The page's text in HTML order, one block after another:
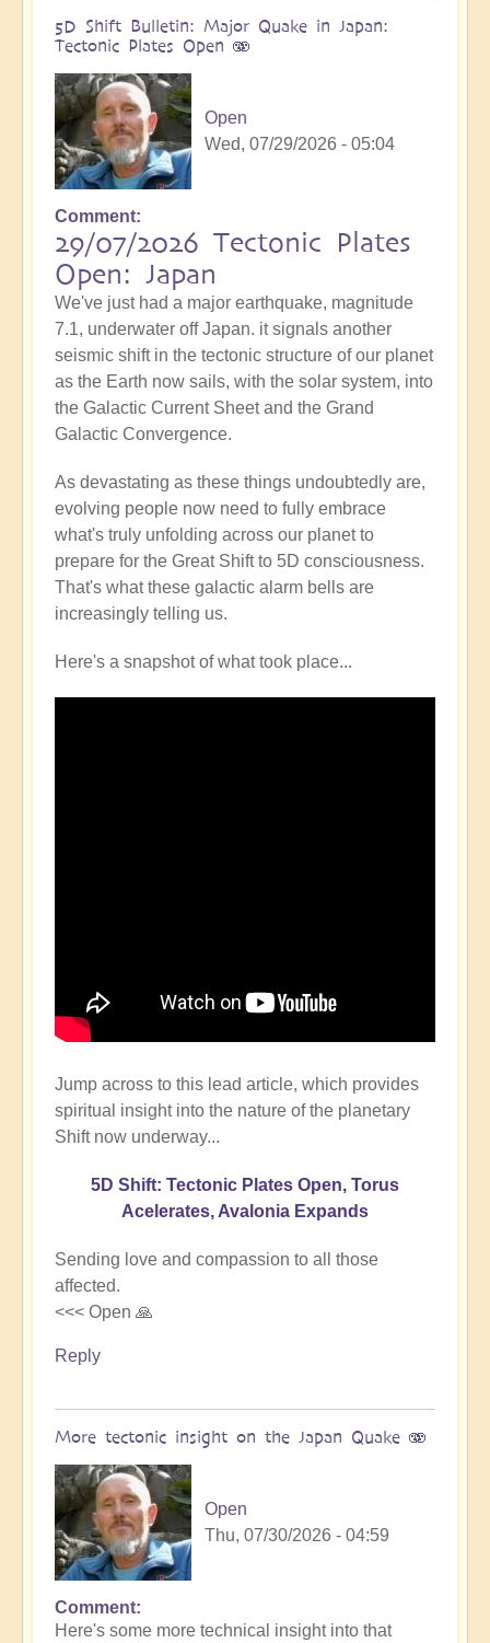
5D Shift Bulletin: Major Quake in Japan:
Tectonic Plates Open 🫨
Open
Wed, 07/29/2026 - 05:04
Comment
29/07/2026 Tectonic Plates
Open: Japan
We've just had a major earthquake, magnitude
7.1, underwater off Japan. it signals another
seismic shift in the tectonic structure of our planet
as the Earth now sails, with the solar system, into
the Galactic Current Sheet and the Grand
Galactic Convergence.
As devastating as these things undoubtedly are,
evolving people now need to fully embrace
what's truly unfolding across our planet to
prepare for the Great Shift to 5D consciousness.
That's what these galactic alarm bells are
increasingly telling us.
Here's a snapshot of what took place...
Jump across to this lead article, which provides
spiritual insight into the nature of the planetary
Shift now underway...
5D Shift: Tectonic Plates Open, Torus
Acelerates, Avalonia Expands
Sending love and compassion to all those
affected.
<<< Open 🙏
Reply
More tectonic insight on the Japan Quake 🫨
Open
Thu, 07/30/2026 - 04:59
In
reply
Comment
Here's some more technical insight into that